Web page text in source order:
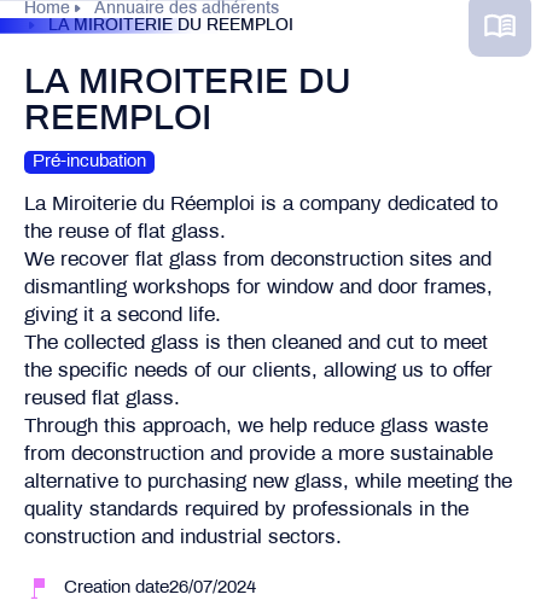
Home
Annuaire des adhérents
LA MIROITERIE DU REEMPLOI
LA MIROITERIE DU
REEMPLOI
Pré-incubation
La Miroiterie du Réemploi is a company dedicated to
the reuse of flat glass.
We recover flat glass from deconstruction sites and
dismantling workshops for window and door frames,
giving it a second life.
The collected glass is then cleaned and cut to meet
the specific needs of our clients, allowing us to offer
reused flat glass.
Through this approach, we help reduce glass waste
from deconstruction and provide a more sustainable
alternative to purchasing new glass, while meeting the
quality standards required by professionals in the
construction and industrial sectors.
Creation date26/07/2024